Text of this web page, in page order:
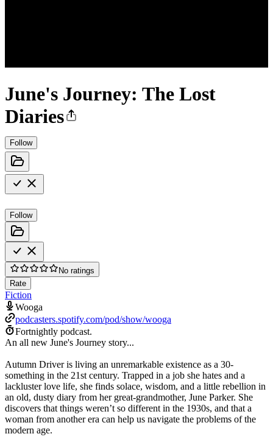
June's Journey: The Lost
Diaries
Follow
Follow
No ratings
Rate
Fiction
Wooga
podcasters.spotify.com/pod/show/wooga
Fortnightly podcast.
An all new June's Journey story...
Autumn Driver is living an unremarkable existence as a 30-
something in the 21st century. Trapped in a job she hates and a
lackluster love life, she finds solace, wisdom, and a little rebellion in
an old, dusty diary from her great-grandmother, June Parker. She
discovers that things weren’t so different in the 1930s, and that a
woman from another era can help us navigate the problems of the
modern age.